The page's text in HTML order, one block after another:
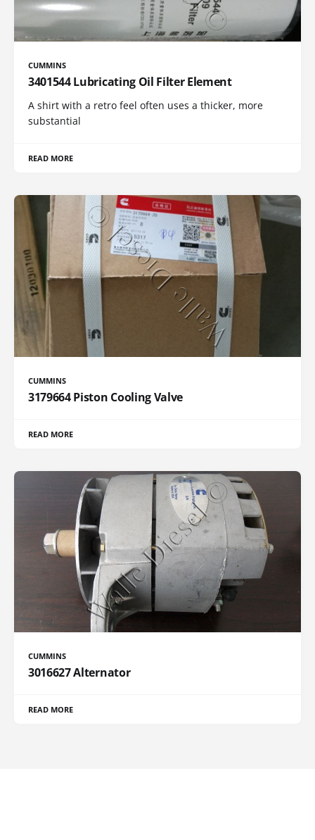
CUMMINS
3401544 Lubricating Oil Filter Element
A shirt with a retro feel often uses a thicker, more
substantial
READ MORE
CUMMINS
3179664 Piston Cooling Valve
READ MORE
CUMMINS
3016627 Alternator
READ MORE